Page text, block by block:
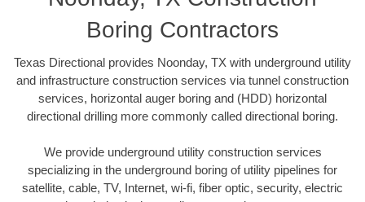
Boring Contractors
Texas Directional provides Noonday, TX with underground utility
and infrastructure construction services via tunnel construction
services, horizontal auger boring and (HDD) horizontal
directional drilling more commonly called directional boring.
We provide underground utility construction services
specializing in the underground boring of utility pipelines for
satellite, cable, TV, Internet, wi-fi, fiber optic, security, electric